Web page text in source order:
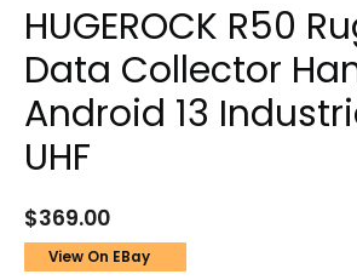
HUGEROCK R50
Data Collector
Android 13
UHF
$369.00
View On EBay